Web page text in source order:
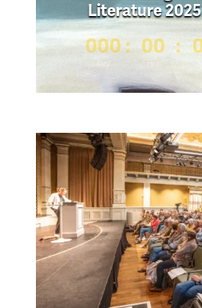
Literature
000 : 00 :